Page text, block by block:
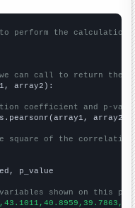
perform the calculation
can call to return the
array2):
coefficient and p-
array2)
square of the
p_value
shown on this